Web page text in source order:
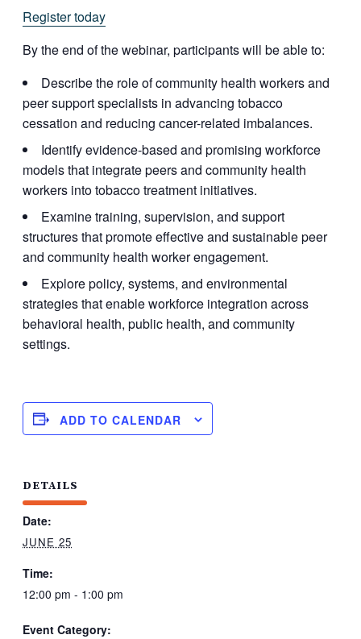
Register today
By the end of the webinar, participants will be able to:
Describe the role of community health workers and
peer support specialists in advancing tobacco
cessation and reducing cancer-related imbalances.
Identify evidence-based and promising workforce
models that integrate peers and community health
workers into tobacco treatment initiatives.
Examine training, supervision, and support
structures that promote effective and sustainable peer
and community health worker engagement.
Explore policy, systems, and environmental
strategies that enable workforce integration across
behavioral health, public health, and community
settings.
ADD TO CALENDAR
DETAILS
Date:
JUNE 25
Time:
12:00 pm - 1:00 pm
Event Category: